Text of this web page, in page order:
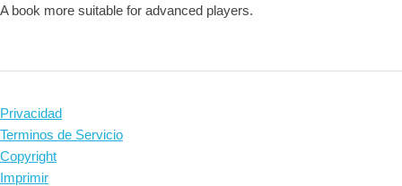
A book more suitable for advanced players.
Privacidad
Terminos de Servicio
Copyright
Imprimir